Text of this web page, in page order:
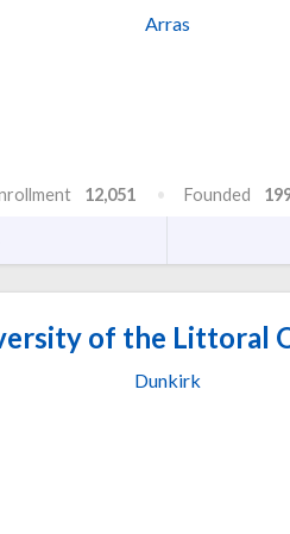
Arras
12,051 Founded
of the Littoral
Dunkirk